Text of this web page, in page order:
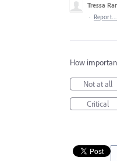
Tressa
· Report…
How
Not at all
Critical